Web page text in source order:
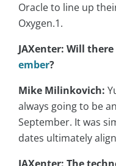
Oracle to line up
Oxygen.1.
JAXenter: Will
ember?
Mike Milinkovich:
always going to be
September. It was
dates ultimately